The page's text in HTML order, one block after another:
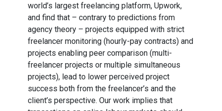
world’s largest freelancing platform, Upwork,
and find that – contrary to predictions from
agency theory – projects equipped with strict
freelancer monitoring (hourly-pay contracts) and
projects enabling peer comparison (multi-
freelancer projects or multiple simultaneous
projects), lead to lower perceived project
success both from the freelancer’s and the
client’s perspective. Our work implies that